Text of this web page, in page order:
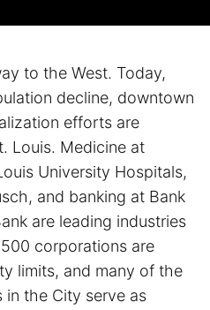
to the West. Today,
decline, downtown
efforts are
Louis. Medicine at
University Hospitals,
and banking at Bank
are leading industries
corporations are
limits, and many of the
in the City serve as